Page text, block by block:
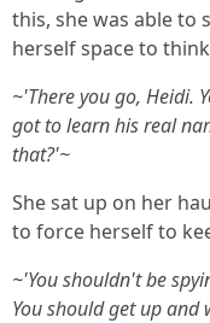
this, she was able to
herself space to
~'There you go, Heidi.
got to learn his real
that?'~
She sat up on her
to force herself to
~'You shouldn't be
You should get up and